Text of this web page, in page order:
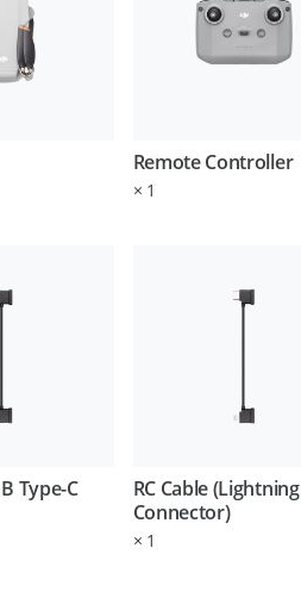
Remote Controller
× 1
Type-C
RC Cable (Lightning
Connector)
× 1